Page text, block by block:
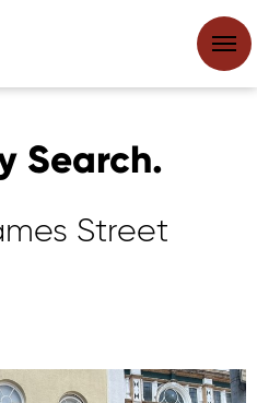
Search.
Street